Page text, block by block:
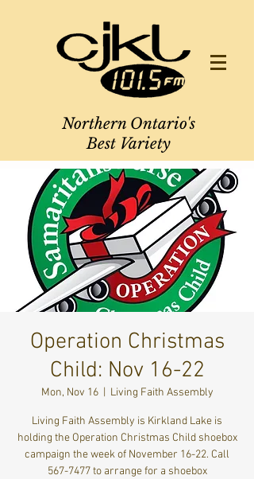
Northern Ontario's
Best Variety
Operation Christmas
Child: Nov 16-22
Mon, Nov 16
  |
Living Faith Assembly
Living Faith Assembly is Kirkland Lake is
holding the Operation Christmas Child shoebox
campaign the week of November 16-22. Call
567-7477 to arrange for a shoebox